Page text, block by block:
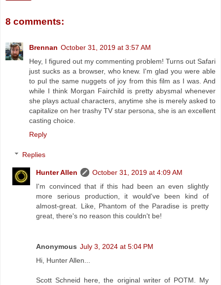
8 comments:
Brennan October 31, 2019 at 3:57 AM
Hey, I figured out my commenting problem! Turns out Safari
just sucks as a browser, who knew. I'm glad you were able
to pul the same nuggets of joy from this film as I was. And
while I think Morgan Fairchild is pretty abysmal whenever
she plays actual characters, anytime she is merely asked to
capitalize on her trashy TV star persona, she is an excellent
casting choice.
Reply
Replies
Hunter Allen
October 31, 2019 at 4:09 AM
I'm convinced that if this had been an even slightly
more serious production, it would've been kind of
almost-great. Like, Phantom of the Paradise is pretty
great, there's no reason this couldn't be!
Anonymous July 3, 2024 at 5:04 PM
Hi, Hunter Allen...
Scott Schneid here, the original writer of POTM. My